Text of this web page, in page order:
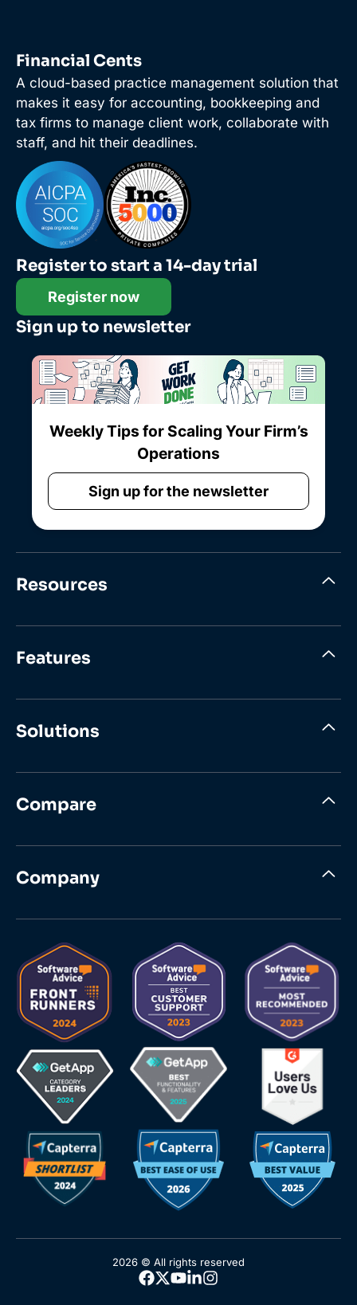
Financial Cents
A cloud-based practice management solution that
makes it easy for accounting, bookkeeping and
tax firms to manage client work, collaborate with
staff, and hit their deadlines.
Register to start a 14-day trial
Register now
Sign up to newsletter
Weekly Tips for Scaling Your Firm’s
Operations
Sign up for the newsletter
Resources
Features
Solutions
Compare
Company
2026 © All rights reserved